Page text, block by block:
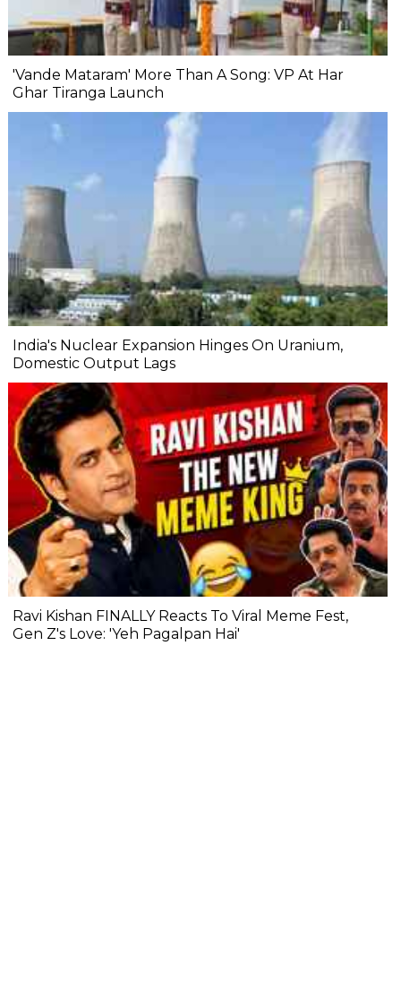
'Vande Mataram' More Than A Song: VP At Har
Ghar Tiranga Launch
India's Nuclear Expansion Hinges On Uranium,
Domestic Output Lags
Ravi Kishan FINALLY Reacts To Viral Meme Fest,
Gen Z's Love: 'Yeh Pagalpan Hai'